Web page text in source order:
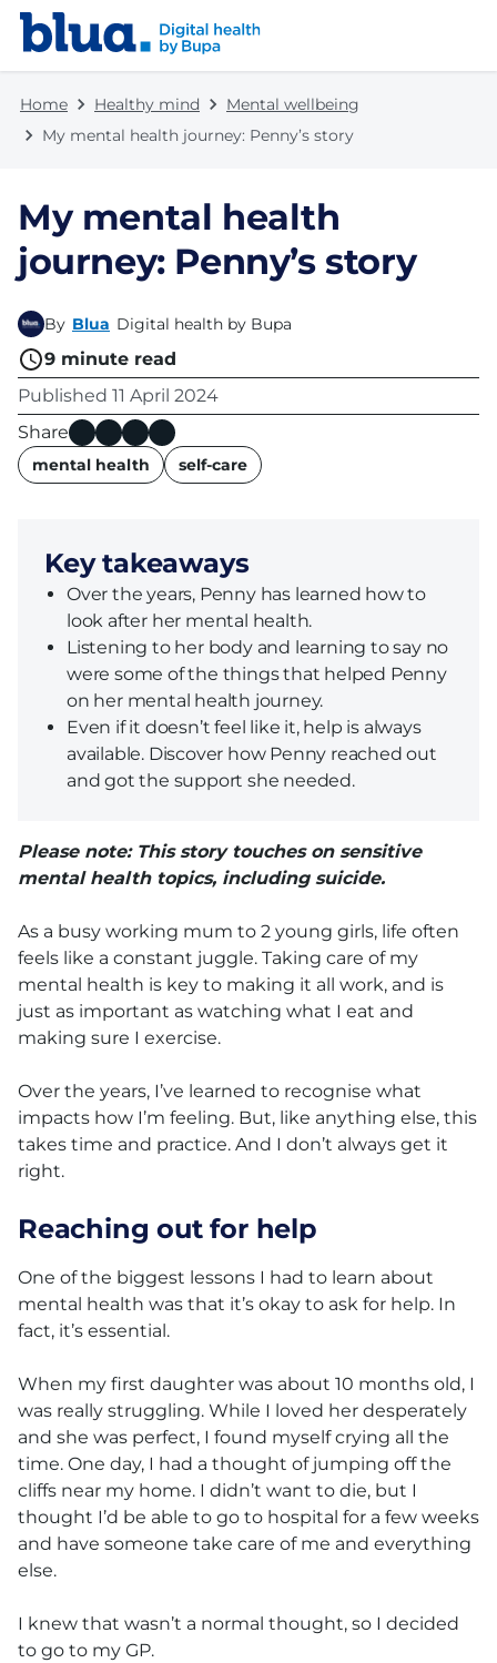
Skip to content
Skip to footer
Home Healthy mind
Mental wellbeing
My mental health journey: Penny’s story
My mental health
journey: Penny’s story
By Blua Digital health by Bupa
9 minute read
Published 11 April 2024
Share
name
mental health self-care
Key takeaways
Over the years, Penny has learned how to
look after her mental health.
Listening to her body and learning to say no
were some of the things that helped Penny
on her mental health journey.
Even if it doesn’t feel like it, help is always
available. Discover how Penny reached out
and got the support she needed.
Please note: This story touches on sensitive
mental health topics, including suicide.
As a busy working mum to 2 young girls, life often
feels like a constant juggle. Taking care of my
mental health is key to making it all work, and is
just as important as watching what I eat and
making sure I exercise.
Over the years, I’ve learned to recognise what
impacts how I’m feeling. But, like anything else, this
takes time and practice. And I don’t always get it
right.
Reaching out for help
One of the biggest lessons I had to learn about
mental health was that it’s okay to ask for help. In
fact, it’s essential.
When my first daughter was about 10 months old, I
was really struggling. While I loved her desperately
and she was perfect, I found myself crying all the
time. One day, I had a thought of jumping off the
cliffs near my home. I didn’t want to die, but I
thought I’d be able to go to hospital for a few weeks
and have someone take care of me and everything
else.
I knew that wasn’t a normal thought, so I decided
to go to my GP.